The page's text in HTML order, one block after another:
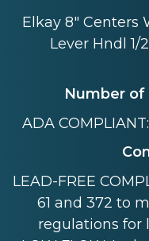
Elkay 8" Centers
Lever Hndl 1/
Number of
ADA
LEAD-FREE
61 and 372 to
regulations for